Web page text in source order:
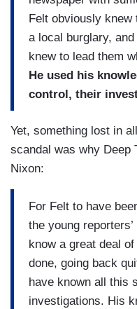
Felt obviously knew
a local burglary,
knew to lead them
He used his
control, their
Yet, something lost in
scandal was why Deep
Nixon:
For Felt to have
the young
know a great deal
done, going back
have known all this
investigations. His